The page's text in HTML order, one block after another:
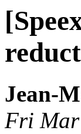
Jean-
Fri Mar